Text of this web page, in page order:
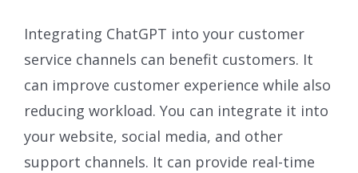
Integrating ChatGPT into your customer
service channels can benefit customers. It
can improve customer experience while also
reducing workload. You can integrate it into
your website, social media, and other
support channels. It can provide real-time